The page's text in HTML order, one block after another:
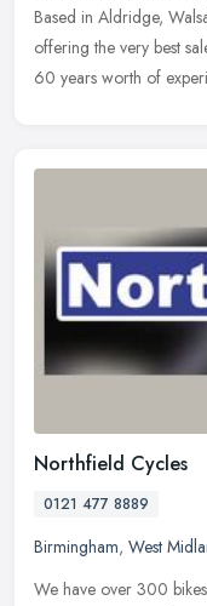
Based in Aldridge,
offering the very best
60 years worth of
Northfield Cycles
0121 477 8889
Birmingham, West
We have over 300